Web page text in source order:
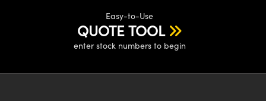
Easy-to-Use
QUOTE TOOL
enter stock numbers to begin